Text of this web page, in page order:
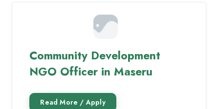
Community Development
NGO Officer in Maseru